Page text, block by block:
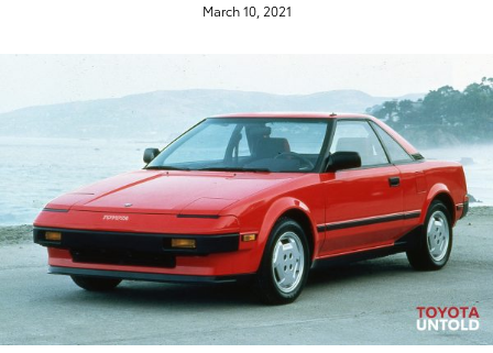
March 10, 2021